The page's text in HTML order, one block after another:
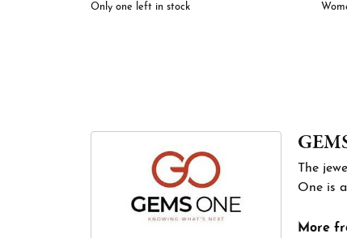
Only one left in stock
The
One is
More